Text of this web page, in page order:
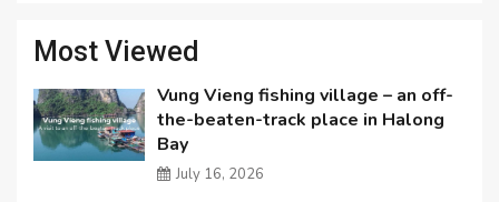
Most Viewed
Vung Vieng fishing village – an off-
the-beaten-track place in Halong
Bay
July 16, 2026